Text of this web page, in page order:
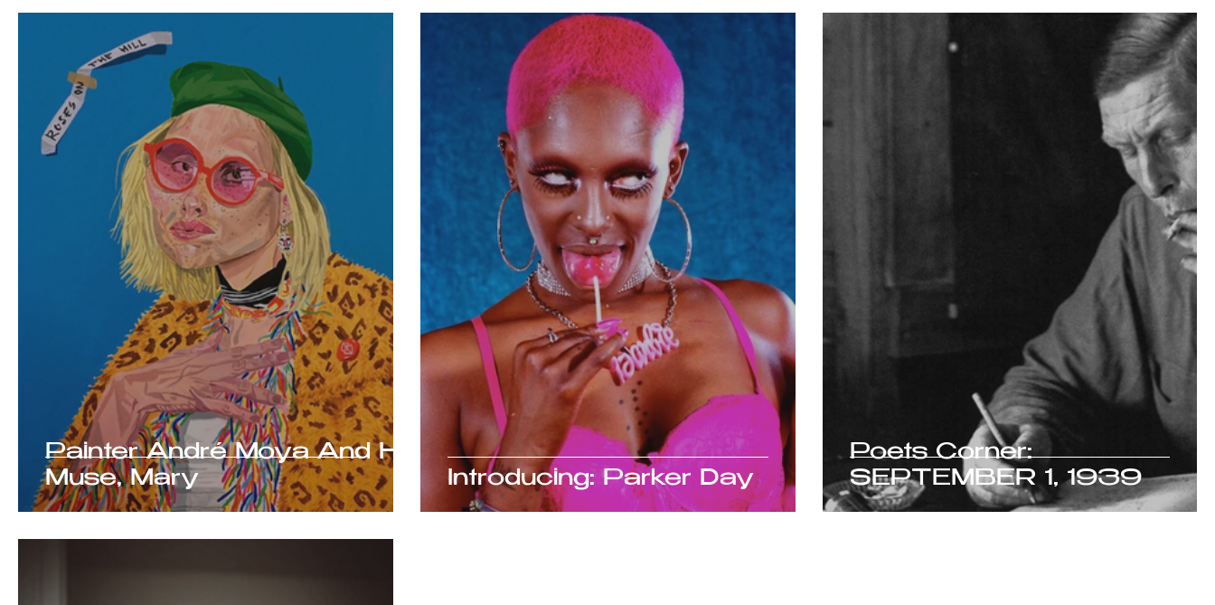
Painter André Moya And His
Muse, Mary
Introducing: Parker Day
Poets Corner:
SEPTEMBER 1, 1939